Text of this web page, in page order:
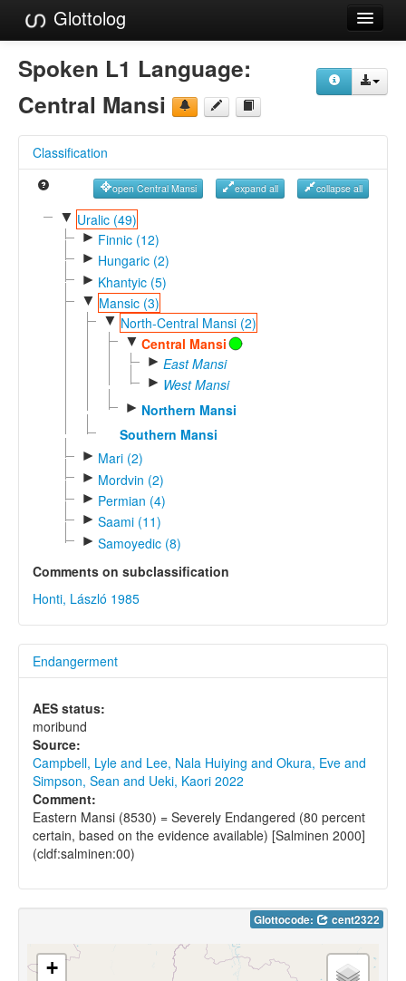
Glottolog
Languages
References
Reference Search
GlottoScope
Spoken L1 Language:
Central Mansi
Classification
open Central Mansi expand all collapse all
▼ Uralic (49)
► Finnic (12)
► Hungaric (2)
► Khantyic (5)
▼ Mansic (3)
▼ North-Central Mansi (2)
▼ Central Mansi
► East Mansi
► West Mansi
► Northern Mansi
Southern Mansi
► Mari (2)
► Mordvin (2)
► Permian (4)
► Saami (11)
► Samoyedic (8)
Comments on subclassification
Honti, László 1985
Endangerment
AES status:
moribund
Source:
Campbell, Lyle and Lee, Nala Huiying and Okura, Eve and
Simpson, Sean and Ueki, Kaori 2022
Comment:
Eastern Mansi (8530) = Severely Endangered (80 percent
certain, based on the evidence available) [Salminen 2000]
(cldf:salminen:00)
Glottocode: cent2322
+